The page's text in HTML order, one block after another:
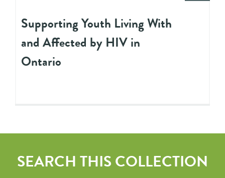
Supporting Youth Living With
and Affected by HIV in
Ontario
SEARCH THIS COLLECTION